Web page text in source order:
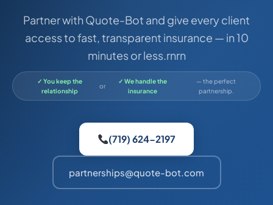
Partner with Quote-Bot and give every client
access to fast, transparent insurance — in 10
minutes or less.rnrn
✓ You keep the
relationship
or
✓ We handle the
insurance
— the perfect
partnership.
(719) 624-2197
partnerships@quote-bot.com